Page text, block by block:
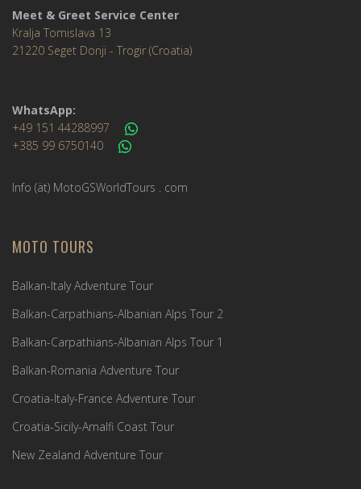
Meet & Greet Service Center
Kralja Tomislava 13
21220 Seget Donji - Trogir (Croatia)
WhatsApp:
+49 151 44288997
+385 99 6750140
Info (ät) MotoGSWorldTours . com
MOTO TOURS
Balkan-Italy Adventure Tour
Balkan-Carpathians-Albanian Alps Tour 2
Balkan-Carpathians-Albanian Alps Tour 1
Balkan-Romania Adventure Tour
Croatia-Italy-France Adventure Tour
Croatia-Sicily-Amalfi Coast Tour
New Zealand Adventure Tour